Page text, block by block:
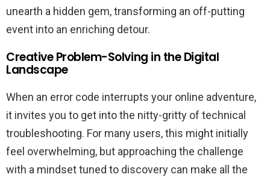
unearth a hidden gem, transforming an off-putting
event into an enriching detour.
Creative Problem-Solving in the Digital
Landscape
When an error code interrupts your online adventure,
it invites you to get into the nitty-gritty of technical
troubleshooting. For many users, this might initially
feel overwhelming, but approaching the challenge
with a mindset tuned to discovery can make all the